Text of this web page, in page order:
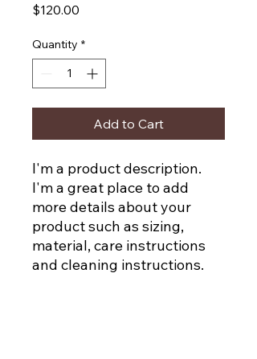
$120.00
Quantity *
Add to Cart
I'm a product description.
I'm a great place to add
more details about your
product such as sizing,
material, care instructions
and cleaning instructions.